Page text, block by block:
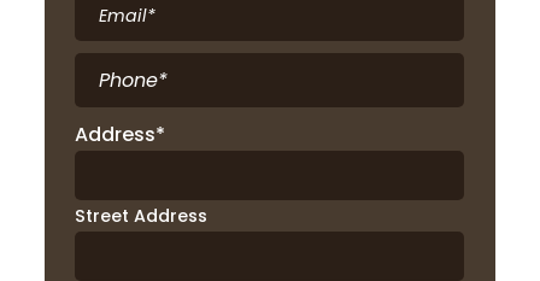
Email*
Phone
Address*
Street Address